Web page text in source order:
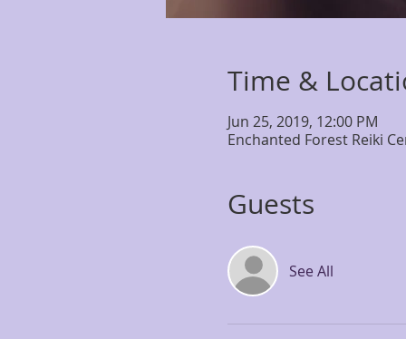
Time &
Jun 25, 2019, 12:00 PM
Enchanted Forest Reiki
Guests
See All